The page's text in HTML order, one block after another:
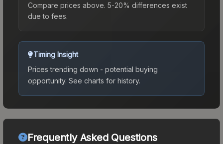
Compare prices above. 5-20% differences exist
due to fees.
Timing Insight
Prices trending down - potential buying
opportunity. See charts for history.
Frequently Asked Questions